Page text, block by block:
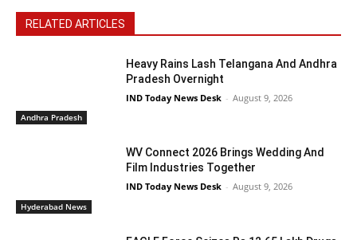
RELATED ARTICLES
Andhra Pradesh
Heavy Rains Lash Telangana And Andhra
Pradesh Overnight
IND Today News Desk - August 9, 2026
Hyderabad News
WV Connect 2026 Brings Wedding And
Film Industries Together
IND Today News Desk - August 9, 2026